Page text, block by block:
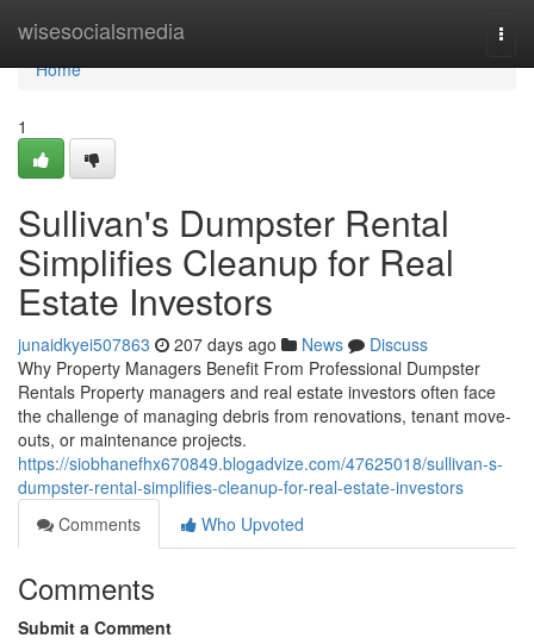
wisesocialsmedia
Home
Home
1
Sullivan's Dumpster Rental
Simplifies Cleanup for Real
Estate Investors
junaidkyei507863 207 days ago News
Discuss
Why Property Managers Benefit From Professional Dumpster
Rentals Property managers and real estate investors often face
the challenge of managing debris from renovations, tenant move-
outs, or maintenance projects.
https://siobhanefhx670849.blogadvize.com/47625018/sullivan-s-
dumpster-rental-simplifies-cleanup-for-real-estate-investors
Comments
Who Upvoted
Comments
Submit a Comment